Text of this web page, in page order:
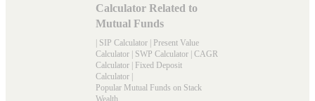
Calculator Related to
Mutual Funds
SIP Calculator
Present Value
Calculator
SWP Calculator CAGR
Calculator
Fixed Deposit
Calculator
Popular Mutual Funds on Stack
Wealth